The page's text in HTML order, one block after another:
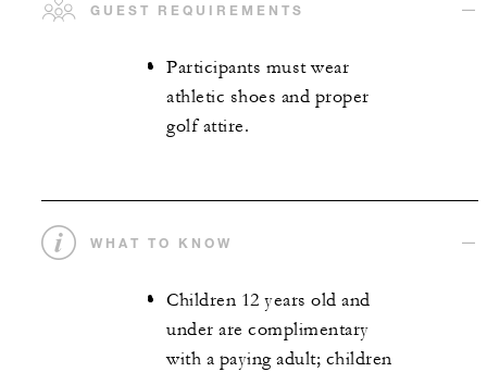
GUEST REQUIREMENTS
Participants must wear
athletic shoes and proper
golf attire.
WHAT TO KNOW
Children 12 years old and
under are complimentary
with a paying adult; children